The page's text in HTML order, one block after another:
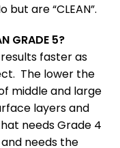
but are “CLEAN”.
GRADE 5?
faster as
The lower the
middle and large
layers and
needs Grade 4
needs the